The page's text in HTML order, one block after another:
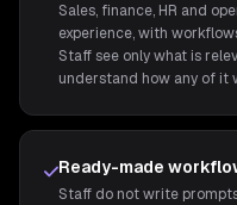
Sales, finance, HR and
experience, with
Staff see only what is
understand how any of it
Ready-made
Staff do not write